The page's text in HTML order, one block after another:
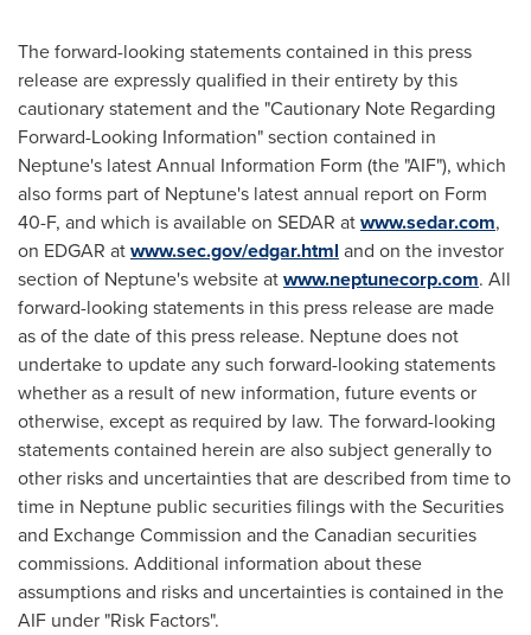
The forward-looking statements contained in this press
release are expressly qualified in their entirety by this
cautionary statement and the "Cautionary Note Regarding
Forward-Looking Information" section contained in
Neptune's latest Annual Information Form (the "AIF"), which
also forms part of Neptune's latest annual report on Form
40-F, and which is available on SEDAR atwww.sedar.com,
on EDGAR atwww.sec.gov/edgar.html and on the investor
section of Neptune's website atwww.neptunecorp.com. All
forward-looking statements in this press release are made
as of the date of this press release. Neptune does not
undertake to update any such forward-looking statements
whether as a result of new information, future events or
otherwise, except as required by law. The forward-looking
statements contained herein are also subject generally to
other risks and uncertainties that are described from time to
time in Neptune public securities filings with the Securities
and Exchange Commission and the Canadian securities
commissions. Additional information about these
assumptions and risks and uncertainties is contained in the
AIF under "Risk Factors".